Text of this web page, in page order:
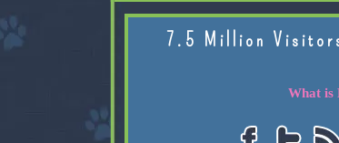
7.5 Million
What is